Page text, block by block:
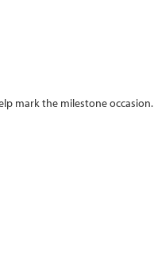
mark the milestone occasion.